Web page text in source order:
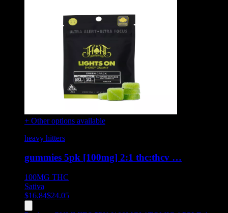
+ Other options available
heavy hitters
gummies 5pk [100mg] 2:1 thc:thcv …
100MG THC
Sativa
$16.84$24.05